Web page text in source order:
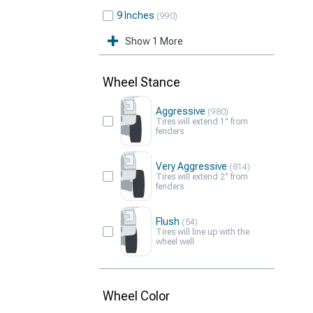
9 Inches 990
Show 1 More
Wheel Stance
Aggressive
980
Tires will extend 1" from
fenders
Very Aggressive
814
Tires will extend 2" from
fenders
Flush
54
Tires will line up with the
wheel well
Wheel Color